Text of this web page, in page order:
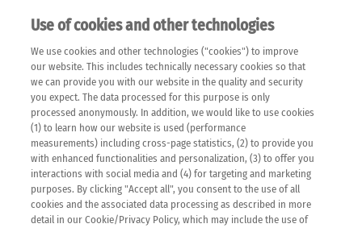
EN
Please note that the following web pages have been
automatically translated and may contain inaccuracies and
errors due to language and cultural differences. The
machine translation is provided as a guide and the meaning
of the content has not been cross-checked. Roche does not
guarantee the accuracy, complete correctness and
completeness of the translation. Use at your own risk. In
case of discrepancies between the automatic translation and
the original content, the original content shall prevail. Please
always consult your physician for topics concerning
therapy.
Use of cookies and other technologies
We use cookies and other technologies ("cookies") to improve
our website. This includes technically necessary cookies so that
we can provide you with our website in the quality and security
you expect. The data processed for this purpose is only
processed anonymously. In addition, we would like to use cookies
(1) to learn how our website is used (performance
measurements) including cross-page statistics, (2) to provide you
with enhanced functionalities and personalization, (3) to offer you
interactions with social media and (4) for targeting and marketing
purposes. By clicking "Accept all", you consent to the use of all
cookies and the associated data processing as described in more
detail in our Cookie/Privacy Policy, which may include the use of